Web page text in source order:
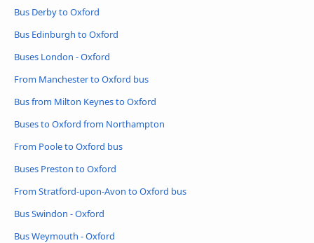
Bus Derby to Oxford
Bus Edinburgh to Oxford
Buses London - Oxford
From Manchester to Oxford bus
Bus from Milton Keynes to Oxford
Buses to Oxford from Northampton
From Poole to Oxford bus
Buses Preston to Oxford
From Stratford-upon-Avon to Oxford bus
Bus Swindon - Oxford
Bus Weymouth - Oxford